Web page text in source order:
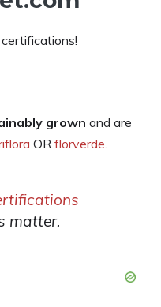
grown and are
OR florverde
matter.